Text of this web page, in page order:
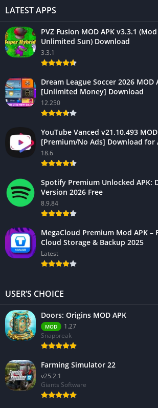
LATEST APPS
PVZ Fusion MOD APK v3.3.1
Unlimited Sun) Download
3.3.1
Dream League Soccer 2026 MOD
[Unlimited Money] Download
12.250
YouTube Vanced v21.10.493
[Premium/No Ads] Download for
18.6
Spotify Premium Unlocked APK:
Version 2026 Free
8.9.84
MegaCloud Premium Mod APK –
Cloud Storage & Backup 2025
Latest
USER’S CHOICE
Doors: Origins MOD APK
MOD
1.27
Snapbreak
Farming Simulator 22
v25.2.1
Giants Software